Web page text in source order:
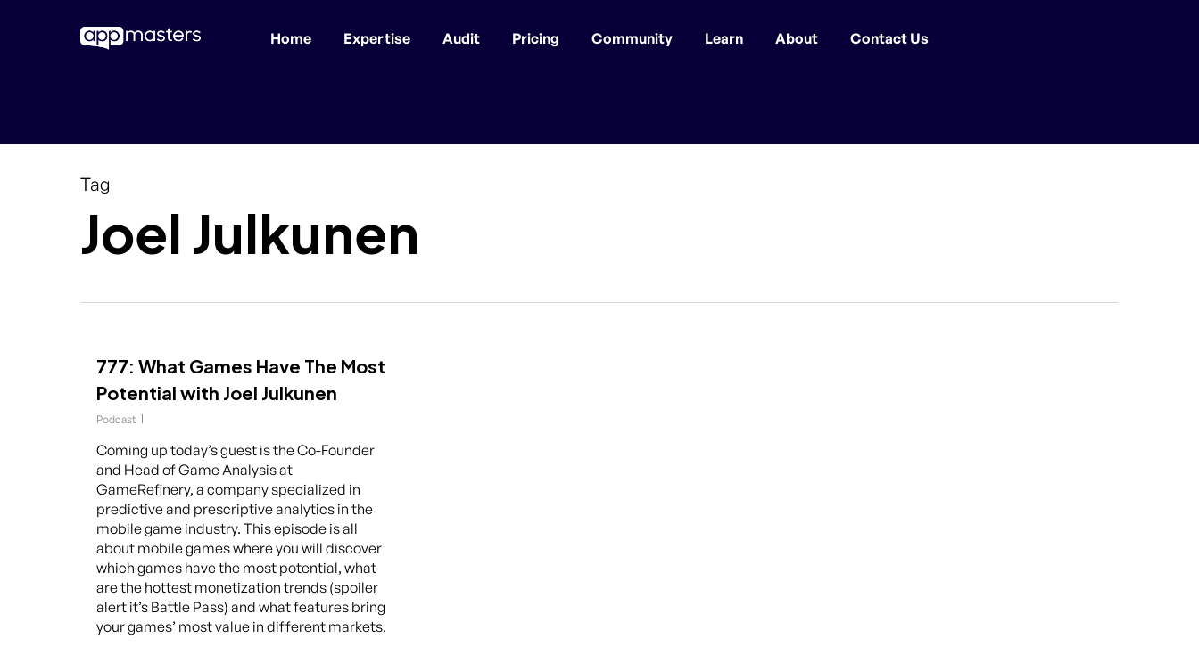
Home Expertise Audit Pricing Community Learn About Contact Us
Tag
Joel Julkunen
777: What Games Have The Most
Potential with Joel Julkunen
Podcast
Coming up today’s guest is the Co-Founder
and Head of Game Analysis at
GameRefinery, a company specialized in
predictive and prescriptive analytics in the
mobile game industry. This episode is all
about mobile games where you will discover
which games have the most potential, what
are the hottest monetization trends (spoiler
alert it’s Battle Pass) and what features bring
your games’ most value in different markets.